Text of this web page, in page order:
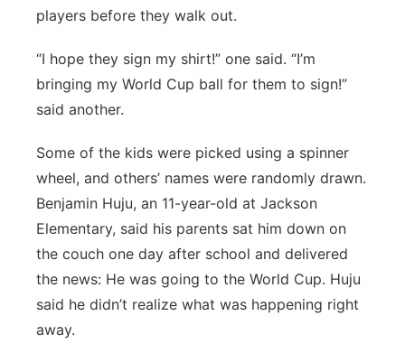
players before they walk out.
“I hope they sign my shirt!” one said. “I’m
bringing my World Cup ball for them to sign!”
said another.
Some of the kids were picked using a spinner
wheel, and others’ names were randomly drawn.
Benjamin Huju, an 11-year-old at Jackson
Elementary, said his parents sat him down on
the couch one day after school and delivered
the news: He was going to the World Cup. Huju
said he didn’t realize what was happening right
away.